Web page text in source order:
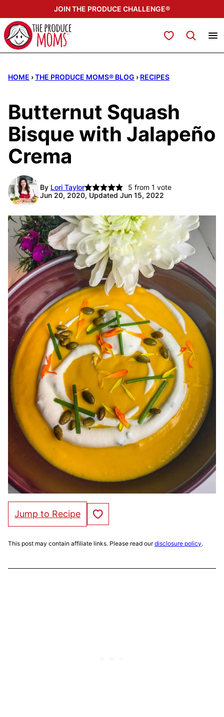
to
content
JOIN THE PRODUCE CHALLENGE®
My Favorites
HOME ›THE PRODUCE MOMS® BLOG › RECIPES
Butternut Squash
Bisque with Jalapeño
Crema
By Lori Taylor 5 from 1 vote
Jun 20, 2020, Updated Jun 15, 2022
Jump to Recipe Save to Favorites
This post may contain affiliate links. Please read ourdisclosure policy.